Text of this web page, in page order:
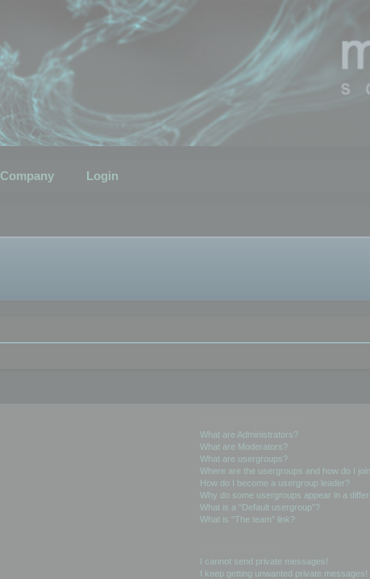
Company Login
What are Administrators?
What are Moderators?
What are usergroups?
Where are the usergroups and how do I
How do I become a usergroup leader?
Why do some usergroups appear in a
What is a “Default usergroup”?
What is “The team” link?
I cannot send private messages!
I keep getting unwanted private messages!